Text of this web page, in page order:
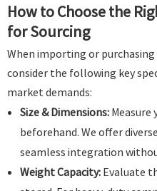
How to Choose the
for Sourcing
When importing or
consider the following key
market demands:
Size & Dimensions: Measure
beforehand. We offer
seamless integration
Weight Capacity: Evaluate